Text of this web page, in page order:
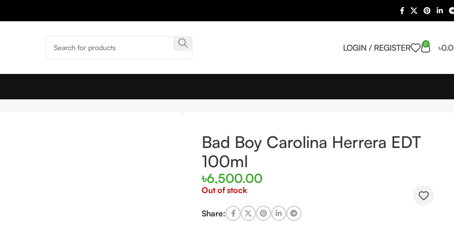
LOGIN / REGISTER 0 ৳
Bad Boy Carolina Herrera EDT
100ml
৳6,500.00
Out of stock
Share: